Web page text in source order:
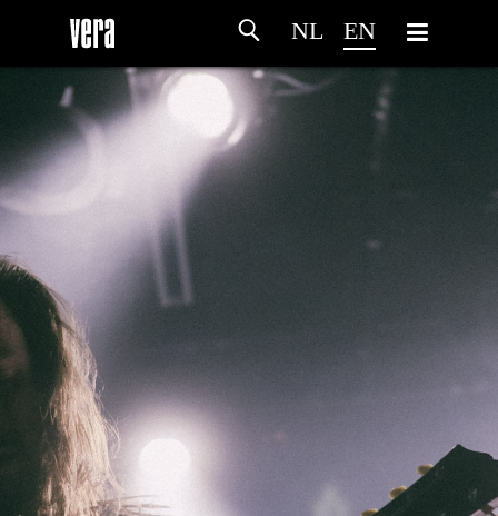
NL EN
HOME ARTDIVISION